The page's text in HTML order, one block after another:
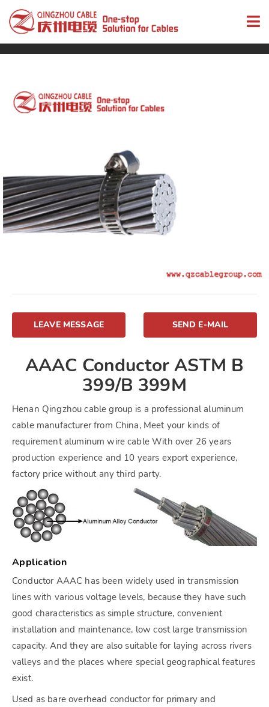
LEAVE MESSAGE SEND E-MAIL
AAAC Conductor ASTM B
399/B 399M
Henan Qingzhou cable group is a professional aluminum
cable manufacturer from China, Meet your kinds of
requirement aluminum wire cable With over 26 years
production experience and 10 years export experience,
factory price without any third party.
Application
Conductor AAAC has been widely used in transmission
lines with various voltage levels, because they have such
good characteristics as simple structure, convenient
installation and maintenance, low cost large transmission
capacity. And they are also suitable for laying across rivers
valleys and the places where special geographical features
exist.
Used as bare overhead conductor for primary and